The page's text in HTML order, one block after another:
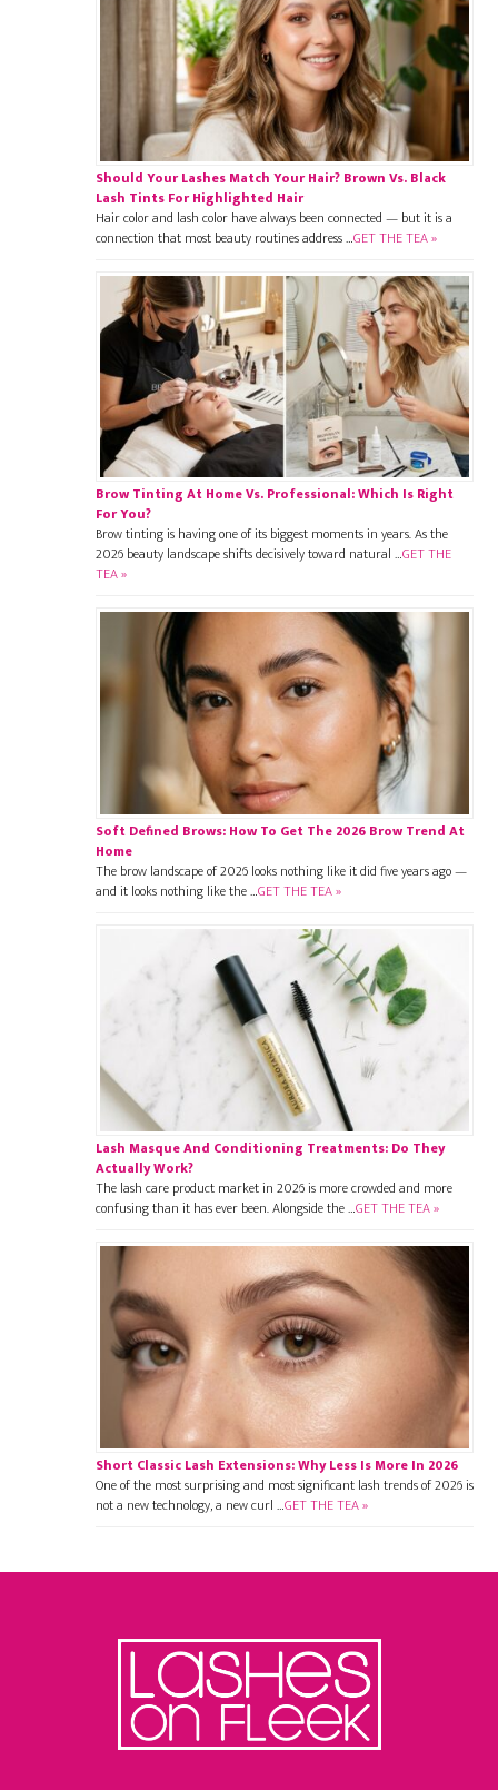
Should Your Lashes Match Your Hair? Brown Vs. Black
Lash Tints For Highlighted Hair
Hair color and lash color have always been connected — but it is a
connection that most beauty routines address …GET THE TEA »
Brow Tinting At Home Vs. Professional: Which Is Right
For You?
Brow tinting is having one of its biggest moments in years. As the
2026 beauty landscape shifts decisively toward natural …GET THE
TEA »
Soft Defined Brows: How To Get The 2026 Brow Trend At
Home
The brow landscape of 2026 looks nothing like it did five years ago —
and it looks nothing like the …GET THE TEA »
Lash Masque And Conditioning Treatments: Do They
Actually Work?
The lash care product market in 2026 is more crowded and more
confusing than it has ever been. Alongside the …GET THE TEA »
Short Classic Lash Extensions: Why Less Is More In 2026
One of the most surprising and most significant lash trends of 2026 is
not a new technology, a new curl …GET THE TEA »
Footer